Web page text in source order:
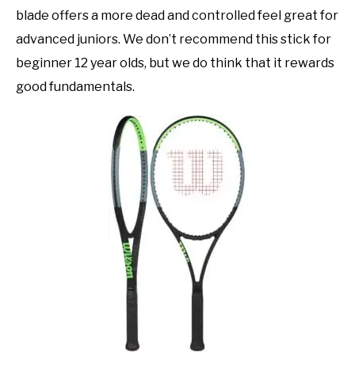
blade offers a more dead and controlled feel great for
advanced juniors. We don’t recommend this stick for
beginner 12 year olds, but we do think that it rewards
good fundamentals.